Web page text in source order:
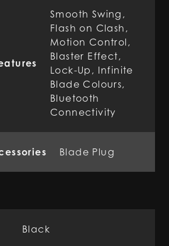
Smooth Swing,
Flash on Clash,
Motion Control,
Blaster Effect,
Lock-Up, Infinite
Blade Colours,
Bluetooth
Connectivity
Blade Plug
Black